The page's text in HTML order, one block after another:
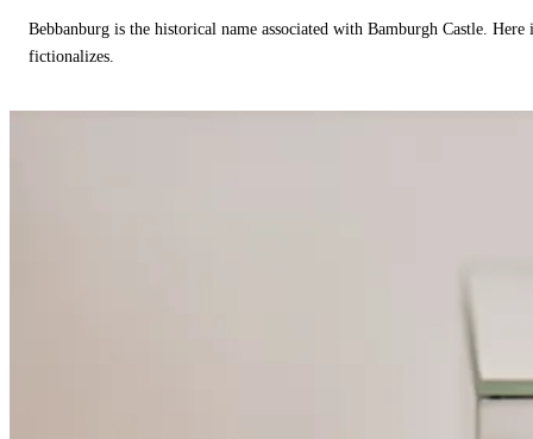
Bebbanburg is the historical name associated with Bamburgh Castle.
fictionalizes.